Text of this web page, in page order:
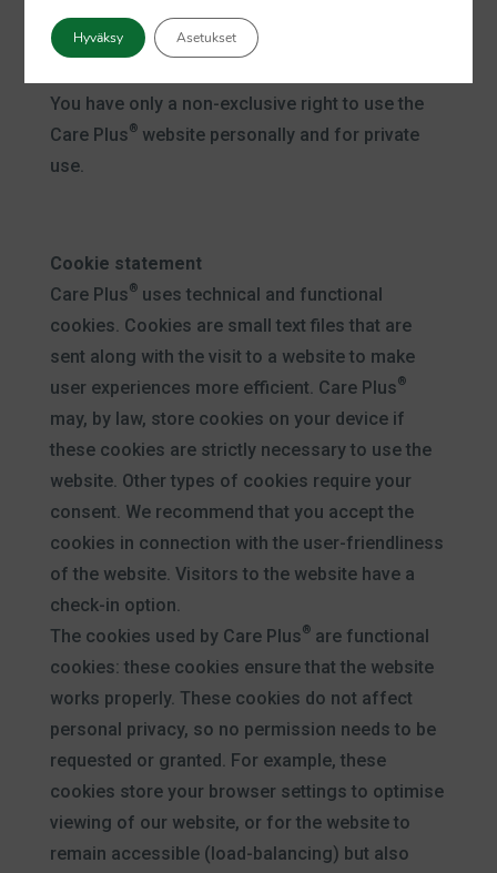
whatsoever, of all or only a part thereof without
You have only a non-exclusive right to use the
Care Plus®website personally and for private
use.
Cookie statement
Care Plus®uses technical and functional
cookies. Cookies are small text files that are
sent along with the visit to a website to make
user experiences more efficient. Care Plus®
may, by law, store cookies on your device if
these cookies are strictly necessary to use the
website. Other types of cookies require your
consent. We recommend that you accept the
cookies in connection with the user-friendliness
of the website. Visitors to the website have a
check-in option.
The cookies used by Care Plus®are functional
cookies: these cookies ensure that the website
works properly. These cookies do not affect
personal privacy, so no permission needs to be
requested or granted. For example, these
cookies store your browser settings to optimise
viewing of our website, or for the website to
remain accessible (load-balancing) but also
Hyväksy Asetukset